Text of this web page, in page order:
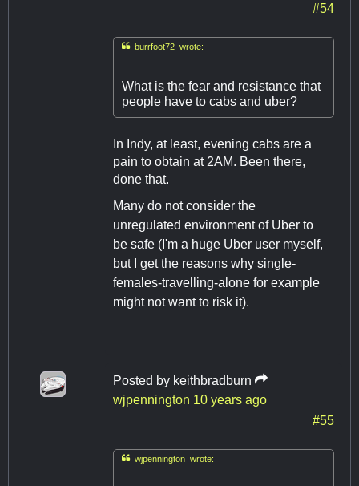
#54
burrfoot72 wrote:
What is the fear and resistance that
people have to cabs and uber?
In Indy, at least, evening cabs are a
pain to obtain at 2AM. Been there,
done that.
​Many do not consider the
unregulated environment of Uber to
be safe (I'm a huge Uber user myself,
but I get the reasons why single-
females-travelling-alone for example
might not want to risk it).
Posted by keithbradburn
wjpennington 10 years ago
#55
wjpennington wrote: